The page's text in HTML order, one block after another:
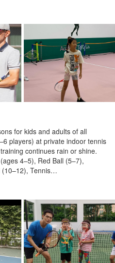
for kids and adults of all
players) at private indoor tennis
continues rain or shine.
4–5), Red Ball (5–7),
(10–12), Tennis…